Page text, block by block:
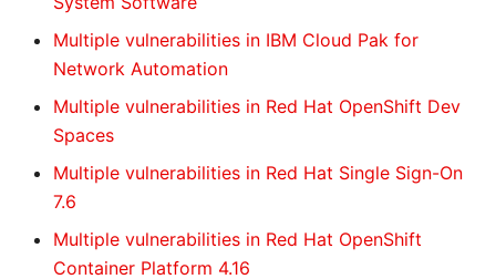
Multiple vulnerabilities in IBM Cloud Pak for
Network Automation
Multiple vulnerabilities in Red Hat OpenShift Dev
Spaces
Multiple vulnerabilities in Red Hat Single Sign-On
7.6
Multiple vulnerabilities in Red Hat OpenShift
Container Platform 4.16